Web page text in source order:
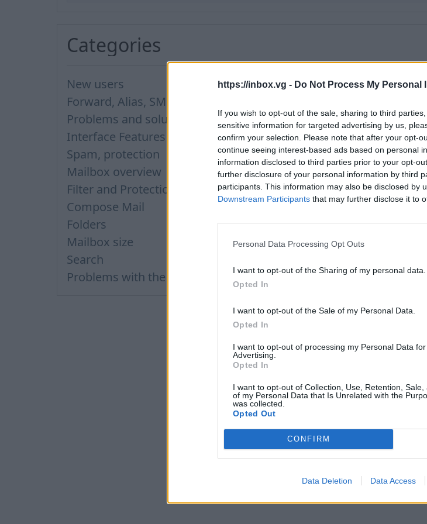
https://inbox.vg - Do Not Process My Personal
If you wish to opt-out of the sale, sharing to third
sensitive information for targeted advertising by us,
confirm your selection. Please note that after your opt-
continue seeing interest-based ads based on personal
information disclosed to third parties prior to your opt-
further disclosure of your personal information by third
participants. This information may also be disclosed by
Downstream Participants that may further disclose it to
Personal Data Processing Opt Outs
I want to opt-out of the Sharing of my personal data.
Opted In
I want to opt-out of the Sale of my Personal Data.
Opted In
I want to opt-out of processing my Personal Data for
Advertising.
Opted In
I want to opt-out of Collection, Use, Retention, Sale,
of my Personal Data that Is Unrelated with the
was collected.
Opted Out
CONFIRM
Data Deletion Data Access
Categories
New users
Forward, Alias, SMS
Problems and solutions
Interface Features
Spam, protection
Mailbox overview
Filter and Protection
Compose Mail
Folders
Mailbox size
Search
Problems with the letters